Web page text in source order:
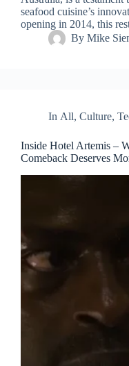
seafood cuisine’s
opening in 2014, this
By Mike
In All,Culture,
Inside Hotel Artemis –
Comeback Deserves